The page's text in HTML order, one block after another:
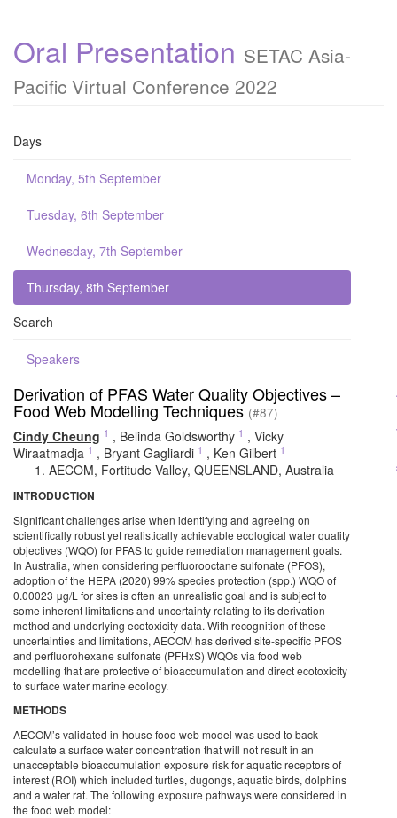
Oral Presentation SETAC Asia-
Pacific Virtual Conference 2022
Days
Monday, 5th September
Tuesday, 6th September
Wednesday, 7th September
Thursday, 8th September
Search
Speakers
Derivation of PFAS Water Quality Objectives –
Food Web Modelling Techniques (#87)
Cindy Cheung 1 , Belinda Goldsworthy 1 , Vicky
Wiraatmadja 1 , Bryant Gagliardi 1 , Ken Gilbert 1
AECOM, Fortitude Valley, QUEENSLAND, Australia
INTRODUCTION
Significant challenges arise when identifying and agreeing on
scientifically robust yet realistically achievable ecological water quality
objectives (WQO) for PFAS to guide remediation management goals.
In Australia, when considering perfluorooctane sulfonate (PFOS),
adoption of the HEPA (2020) 99% species protection (spp.) WQO of
0.00023 μg/L for sites is often an unrealistic goal and is subject to
some inherent limitations and uncertainty relating to its derivation
method and underlying ecotoxicity data. With recognition of these
uncertainties and limitations, AECOM has derived site-specific PFOS
and perfluorohexane sulfonate (PFHxS) WQOs via food web
modelling that are protective of bioaccumulation and direct ecotoxicity
to surface water marine ecology.
METHODS
AECOM’s validated in-house food web model was used to back
calculate a surface water concentration that will not result in an
unacceptable bioaccumulation exposure risk for aquatic receptors of
interest (ROI) which included turtles, dugongs, aquatic birds, dolphins
and a water rat. The following exposure pathways were considered in
the food web model: